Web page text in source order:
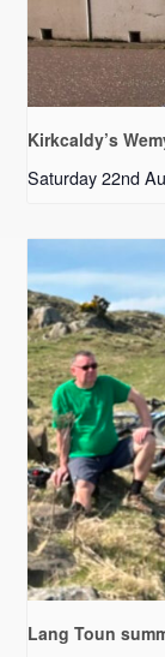
Kirkcaldy’s
Saturday 22nd
Lang Toun